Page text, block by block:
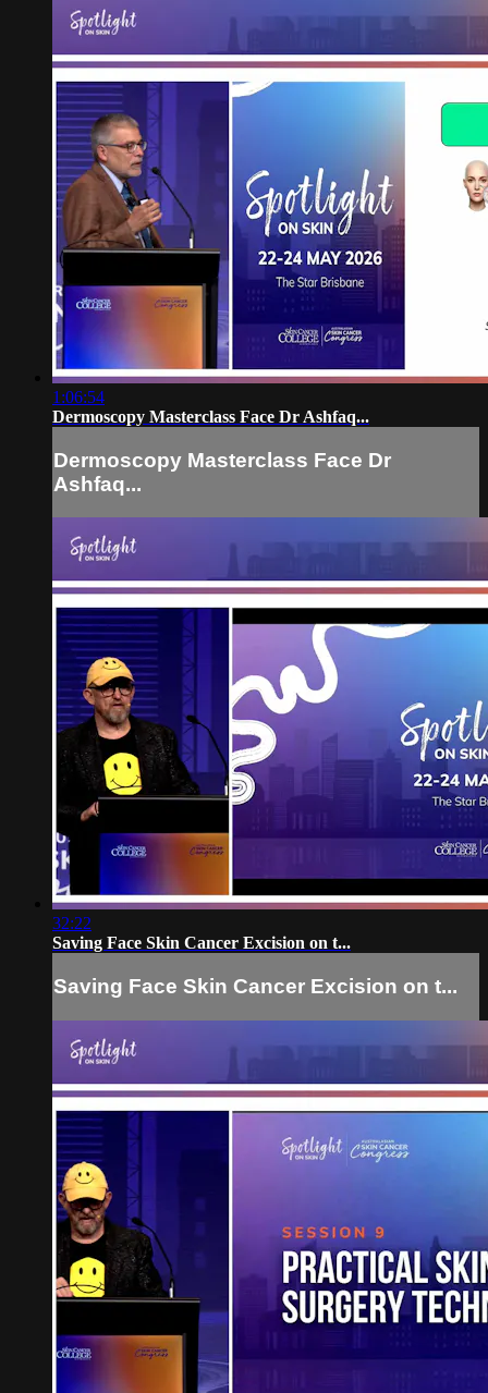
1:06:54
Dermoscopy Masterclass Face Dr Ashfaq...
Dermoscopy Masterclass Face Dr
Ashfaq...
32:22
Saving Face Skin Cancer Excision on t...
Saving Face Skin Cancer Excision on t...